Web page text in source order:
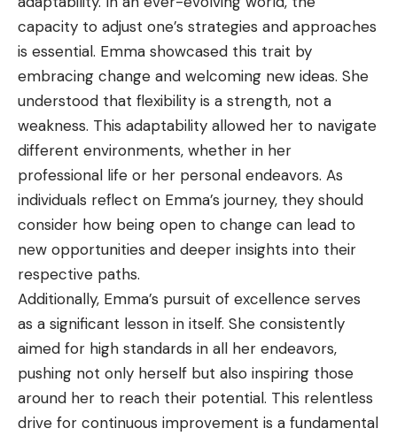
capacity to adjust one’s strategies and approaches
is essential. Emma showcased this trait by
embracing change and welcoming new ideas. She
understood that flexibility is a strength, not a
weakness. This adaptability allowed her to navigate
different environments, whether in her
professional life or her personal endeavors. As
individuals reflect on Emma’s journey, they should
consider how being open to change can lead to
new opportunities and deeper insights into their
respective paths.
Additionally, Emma’s pursuit of excellence serves
as a significant lesson in itself. She consistently
aimed for high standards in all her endeavors,
pushing not only herself but also inspiring those
around her to reach their potential. This relentless
drive for continuous improvement is a fundamental